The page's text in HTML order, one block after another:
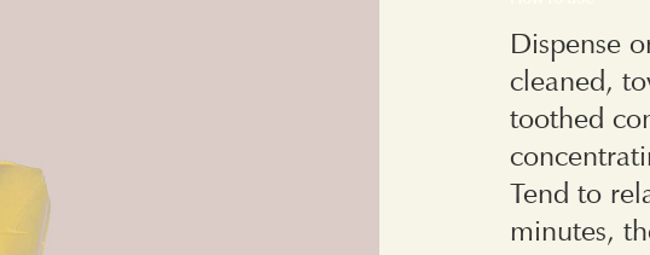
Dispense
cleaned,
toothed
Tend to
minutes,